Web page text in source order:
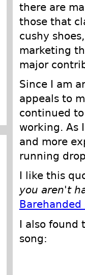
there are
those that
cushy
marketing
major
Since I am
appeals to
continued
working. As
and more
running
I like this
you aren't
Barehanded
I also found
song: